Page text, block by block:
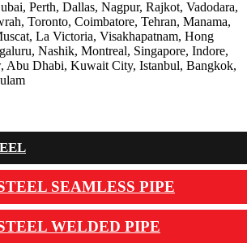
Perth, Dallas, Nagpur, Rajkot, Vadodara,
Toronto, Coimbatore, Tehran, Manama,
La Victoria, Visakhapatnam, Hong
Nashik, Montreal, Singapore, Indore,
Abu Dhabi, Kuwait City, Istanbul, Bangkok,
SEAMLESS PIPE
WELDED PIPE